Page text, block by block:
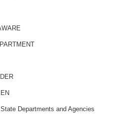
Departments and Agencies